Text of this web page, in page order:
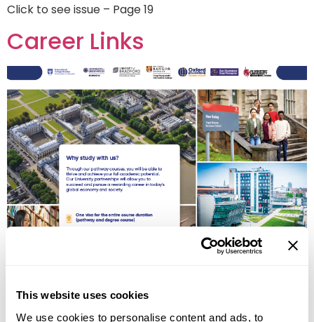
This website uses cookies
We use cookies to personalise content and ads, to
Click to see issue – Page 19
Career Links
OIEG Advertorial – back page